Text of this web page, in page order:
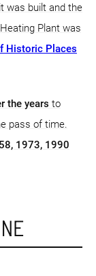
was built and the
Plant was
Historic Places
the years to
pass of time.
1973, 1990